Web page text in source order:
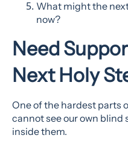
What might the
now?
Need
Next Holy
One of the hardest parts
cannot see our own blind
inside them.